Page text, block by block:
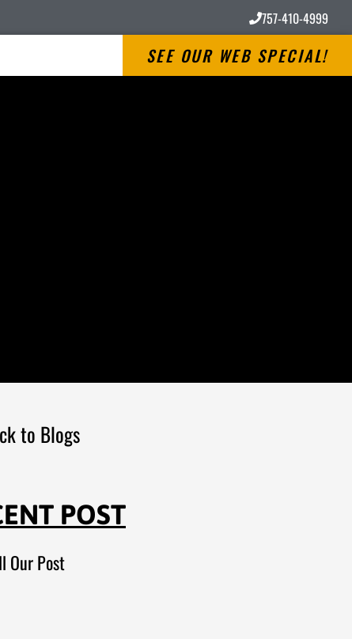
757-410-4999
SEE OUR WEB SPECIAL!
to Blogs
POST
Our Post